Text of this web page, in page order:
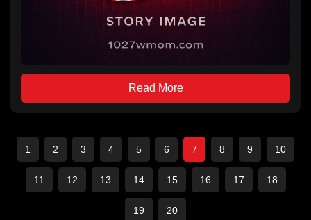
Read More
1 2 3 4 5 6 7 8 9 10
11 12 13 14 15 16 17 18
19 20